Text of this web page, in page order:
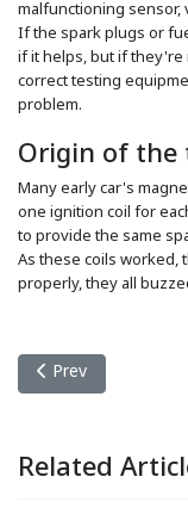
malfunctioning sensor,
If the spark plugs or
if it helps, but if they're
correct testing
problem.
Origin of the
Many early car's
one ignition coil for
to provide the same
As these coils worked,
properly, they all
Previous article:
Prev
Related